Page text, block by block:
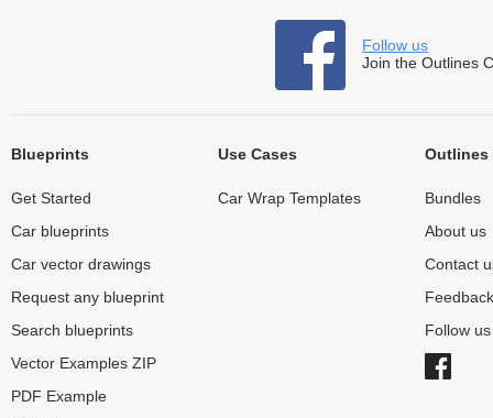
Follow us
Join the Outlines
Blueprints
Get Started
Car blueprints
Car vector drawings
Request any blueprint
Search blueprints
Vector Examples ZIP
PDF Example
Use Cases
Car Wrap Templates
Outlines
Bundles
About us
Contact
Feedback
Follow